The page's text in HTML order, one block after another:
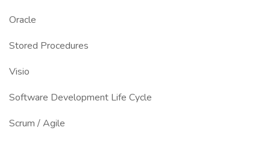
Oracle
Stored Procedures
Visio
Software Development Life Cycle
Scrum / Agile